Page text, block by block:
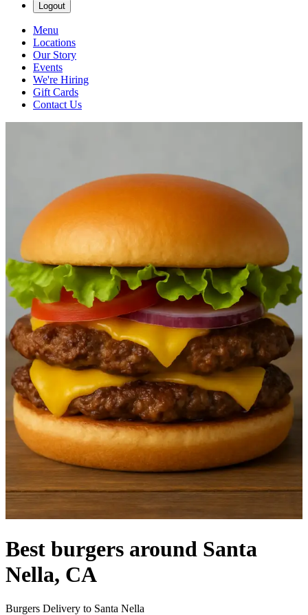
Logout
Menu
Locations
Our Story
Events
We're Hiring
Gift Cards
Contact Us
Best burgers around Santa
Nella, CA
Burgers Delivery to Santa Nella